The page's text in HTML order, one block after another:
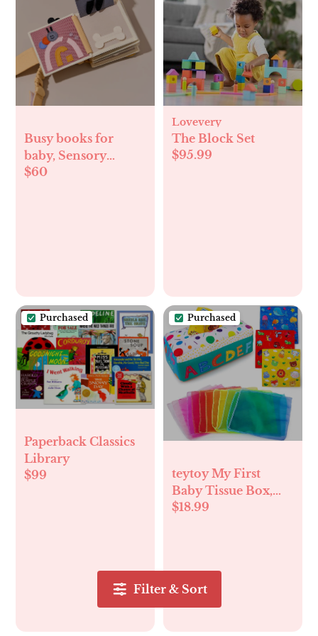
Filter & Sort
Busy books for
baby, Sensory
travel, felt
$60
Lovevery
The Block Set
$95.99
Purchased
Paperback Classics
Library
$99
Purchased
teytoy My First
Baby Tissue Box,
Soft Stuffed High
Juggling Rainbow
Dance Scarves for
Toddler, Infants,
$18.99